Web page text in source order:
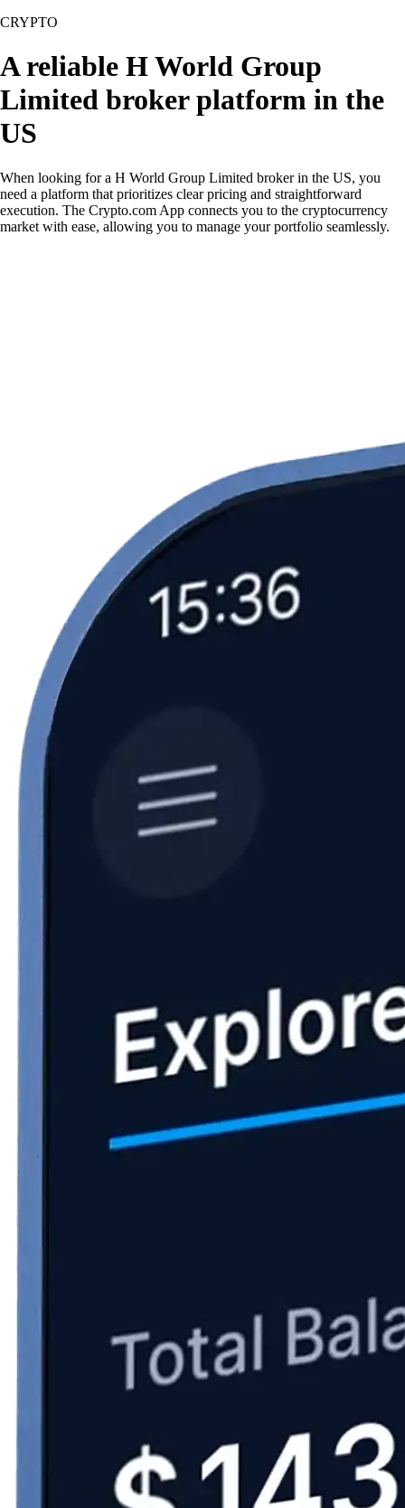
CRYPTO
A reliable H World Group
Limited broker platform in the
US
When looking for a H World Group Limited broker in the US, you
need a platform that prioritizes clear pricing and straightforward
execution. The Crypto.com App connects you to the cryptocurrency
market with ease, allowing you to manage your portfolio seamlessly.